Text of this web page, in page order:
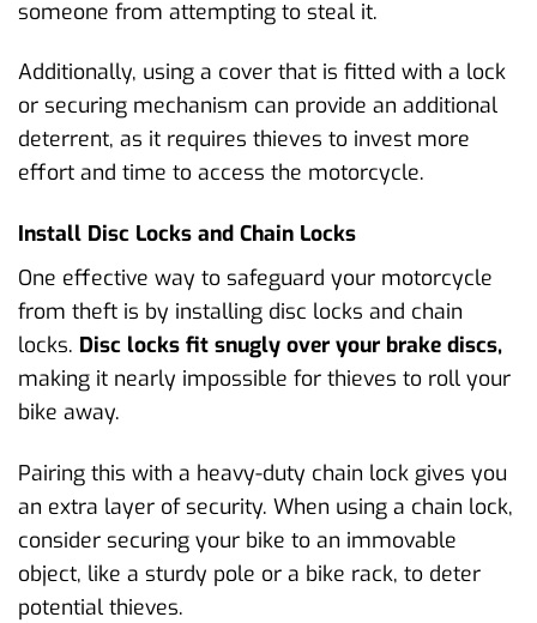
someone from attempting to steal it.
Additionally, using a cover that is fitted with a lock
or securing mechanism can provide an additional
deterrent, as it requires thieves to invest more
effort and time to access the motorcycle.
Install Disc Locks and Chain Locks
One effective way to safeguard your motorcycle
from theft is by installing disc locks and chain
locks. Disc locks fit snugly over your brake discs,
making it nearly impossible for thieves to roll your
bike away.
Pairing this with a heavy-duty chain lock gives you
an extra layer of security. When using a chain lock,
consider securing your bike to an immovable
object, like a sturdy pole or a bike rack, to deter
potential thieves.